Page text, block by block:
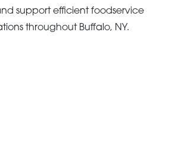
support efficient foodservice
throughout Buffalo, NY.